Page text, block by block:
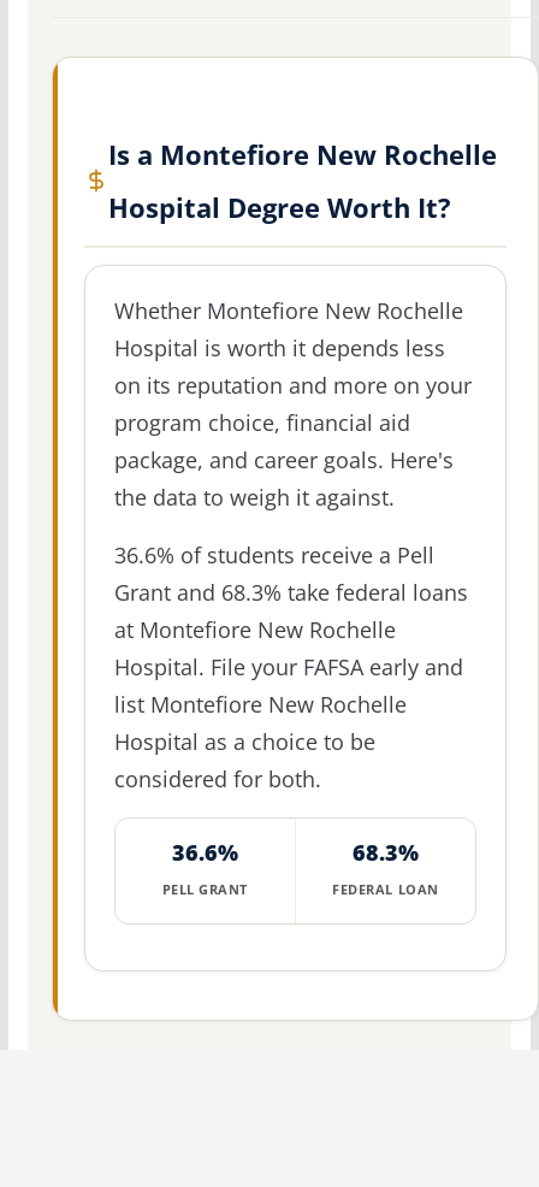
Is a Montefiore New Rochelle
Hospital Degree Worth It?
Whether Montefiore New Rochelle
Hospital is worth it depends less
on its reputation and more on your
program choice, financial aid
package, and career goals. Here's
the data to weigh it against.
36.6% of students receive a Pell
Grant and 68.3% take federal loans
at Montefiore New Rochelle
Hospital. File your FAFSA early and
list Montefiore New Rochelle
Hospital as a choice to be
considered for both.
36.6%
PELL GRANT
68.3%
FEDERAL LOAN